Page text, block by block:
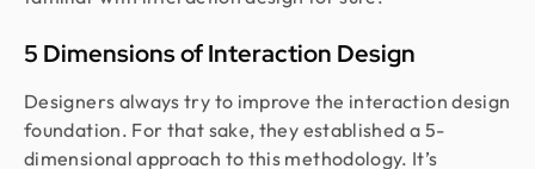
5 Dimensions of Interaction Design
Designers always try to improve the interaction design
foundation. For that sake, they established a 5-
dimensional approach to this methodology. It’s